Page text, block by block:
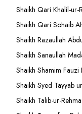
Shaikh Qari Khalil-ur-
Shaikh Qari Sohaib
Shaikh Razaullah
Shaikh Sanaullah
Shaikh Shamim Fauzi
Shaikh Syed Tayyab
Shaikh Talib-ur-